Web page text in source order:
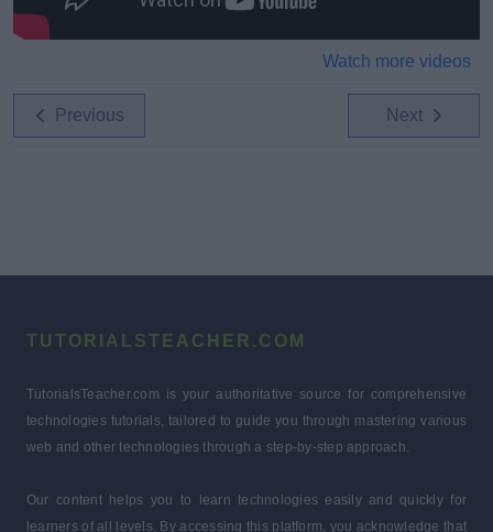
Watch more videos
Previous Next
TUTORIALSTEACHER.COM
TutorialsTeacher.com is your authoritative source for comprehensive
technologies tutorials, tailored to guide you through mastering various
web and other technologies through a step-by-step approach.
Our content helps you to learn technologies easily and quickly for
learners of all levels. By accessing this platform, you acknowledge that